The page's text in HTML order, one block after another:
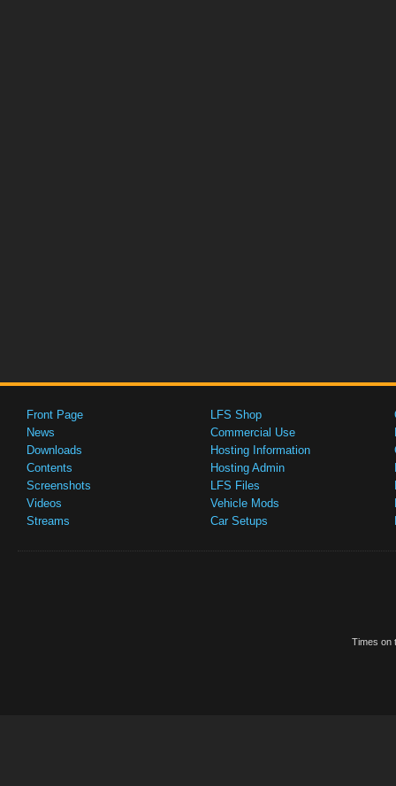
Front Page
News
Downloads
Contents
Screenshots
Videos
Streams
LFS Shop
Commercial Use
Hosting Information
Hosting Admin
LFS Files
Vehicle Mods
Car Setups
Times on